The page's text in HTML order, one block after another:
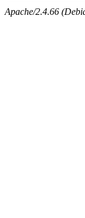
Apache/2.4.66